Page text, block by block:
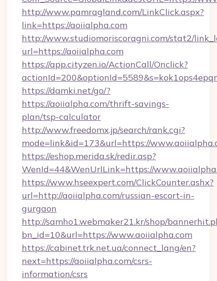
http://www.pamragland.com/LinkClick.aspx?
link=https://aoiialpha.com
http://www.studiomoriscoragni.com/stat2/
url=https://aoiialpha.com
https://app.cityzen.io/ActionCall/Onclick?
https://damki.net/go/?
https://aoiialpha.com/thrift-savings-
plan/tsp-calculator
http://www.freedomx.jp/search/rank.cgi?
mode=link&id=173&url=https://
https://eshop.merida.sk/redir.asp?
WenId=44&WenUrlLink=https://
https://www.hseexpert.com/ClickCounter.ashx?
url=http://aoiialpha.com/russian-escort-in-
gurgaon
http://samho1.webmaker21.kr/shop/
bn_id=10&url=https://www.aoiialpha.com
https://cabinet.trk.net.ua/connect_lang/en?
next=https://aoiialpha.com/csrs-
information/csrs